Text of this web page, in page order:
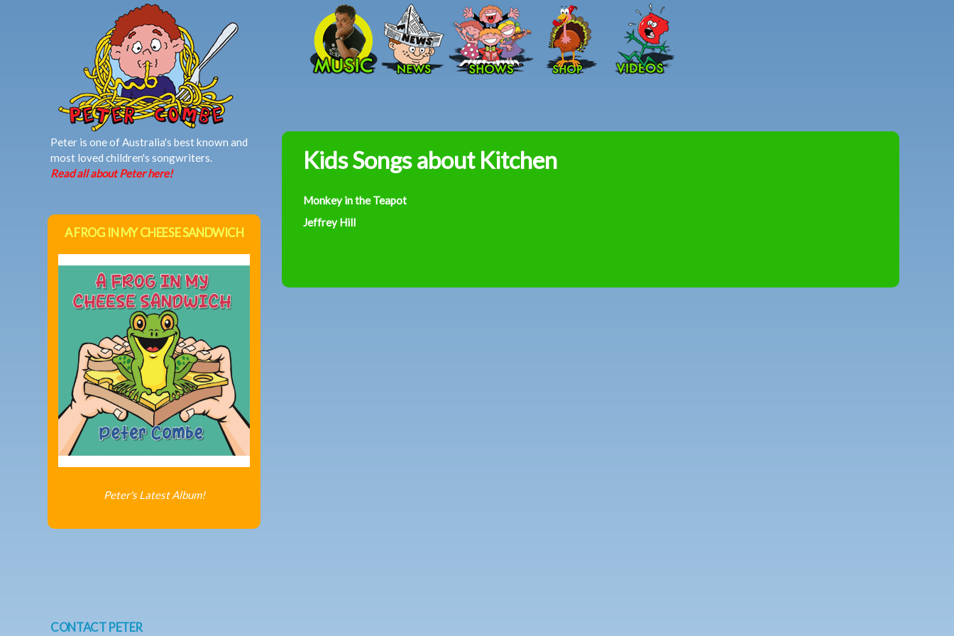
Skip to main content
Peter
Kids Songs about Kitchen
Monkey in the Teapot
Jeffrey Hill
Peter is one of Australia's best known and
most loved children's songwriters.
Read all about Peter here!
A FROG IN MY CHEESE SANDWICH
Peter's Latest Album!
CONTACT PETER